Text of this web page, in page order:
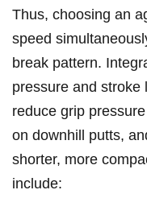
Thus, ⁢choosing an
speed‌
break pattern.
pressure‍ and stroke
reduce grip
on ‌downhill ‍putts,
shorter, more
include: